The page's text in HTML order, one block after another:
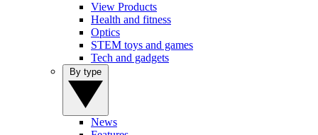
View Products
Health and fitness
Optics
STEM toys and games
Tech and gadgets
News